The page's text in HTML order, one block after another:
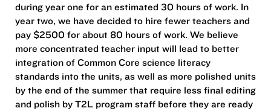
during year one for an estimated 30 hours of work. In
year two, we have decided to hire fewer teachers and
pay $2500 for about 80 hours of work. We believe
more concentrated teacher input will lead to better
integration of Common Core science literacy
standards into the units, as well as more polished units
by the end of the summer that require less final editing
and polish by T2L program staff before they are ready